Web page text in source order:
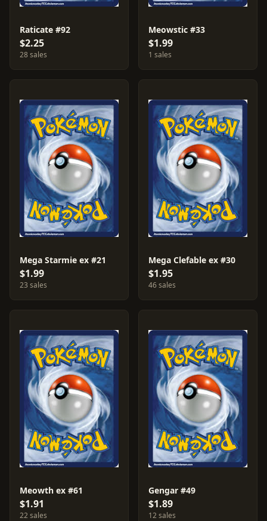
Raticate #92
$2.25
28 sales
Meowstic #33
$1.99
1 sales
Mega Starmie ex #21
$1.99
23 sales
Mega Clefable ex #30
$1.95
46 sales
Meowth ex #61
$1.91
22 sales
Gengar #49
$1.89
12 sales